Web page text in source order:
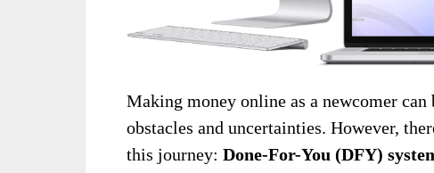
Making money online as a newcomer
obstacles and uncertainties. However,
this journey: Done-For-You (DFY)